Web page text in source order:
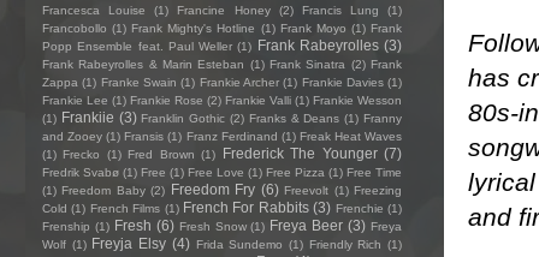
has
80s-
and
Francesca Louise
(1) Francine Honey (2) Francis Lung
(1)
Francobollo (1) Frank Mighty's Hotline (1) Frank Moyo (1) Frank
Popp Ensemble feat. Paul Weller (1) Frank Rabeyrolles (3)
Frank Rabeyrolles & Marin Esteban (1) Frank Sinatra (2) Frank
Zappa (1) Franke Swain (1) Frankie Archer (1) Frankie Davies (1)
Frankie Lee (1) Frankie Rose (2) Frankie Valli (1) Frankie Wesson
(1) Frankiie (3) Franklin Gothic (2) Franks & Deans (1) Franny
and Zooey (1) Fransis (1) Franz Ferdinand (1) Freak Heat Waves
(1) Frecko (1) Fred Brown (1) Frederick The Younger (7)
Fredrik Svabø (1) Free (1) Free Love (1) Free Pizza (1) Free Time
(1) Freedom Baby (2) Freedom Fry (6) Freevolt (1) Freezing
Cold (1) French Films (1) French For Rabbits (3) Frenchie (1)
Frenship (1) Fresh (6) Fresh Snow (1) Freya Beer (3) Freya
Wolf (1) Freyja Elsy (4) Frida Sundemo (1) Friendly Rich (1)